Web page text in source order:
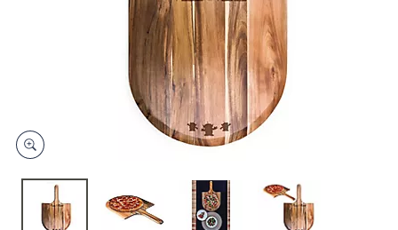
on
touch
devices
review.